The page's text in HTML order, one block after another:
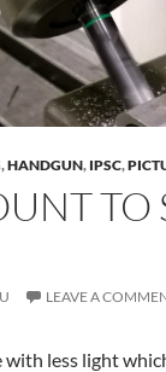
,HANDGUN, IPSC,
TO
LEAVE A
less light